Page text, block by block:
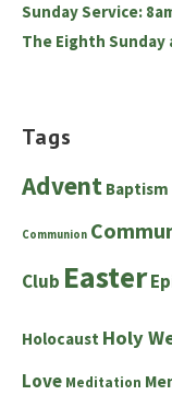
Sunday Service:
The Eighth
Tags
Advent Baptism
Communion
Club Easter
Holocaust Holy
Love Meditation